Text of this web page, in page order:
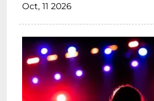
Oct, 11 2026